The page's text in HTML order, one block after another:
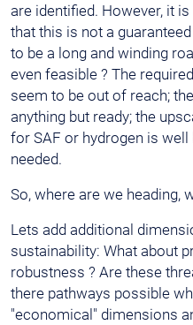
are identified. However, it
that this is not a
to be a long and winding
even feasible ? The
seem to be out of reach;
anything but ready; the
for SAF or hydrogen is
needed.
So, where are we heading,
Lets add additional
sustainability: What about
robustness ? Are these
there pathways possible
"economical" dimensions